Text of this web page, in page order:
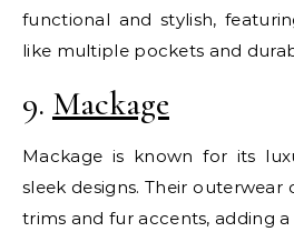
functional and stylish,
like multiple pockets and
9. Mackage
Mackage is known for its
sleek designs. Their
trims and fur accents, adding